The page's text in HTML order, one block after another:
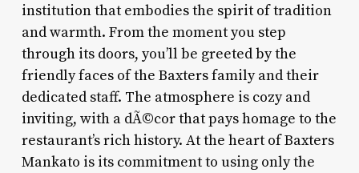
institution that embodies the spirit of tradition
and warmth. From the moment you step
through its doors, you’ll be greeted by the
friendly faces of the Baxters family and their
dedicated staff. The atmosphere is cozy and
inviting, with a dÃ©cor that pays homage to the
restaurant’s rich history. At the heart of Baxters
Mankato is its commitment to using only the